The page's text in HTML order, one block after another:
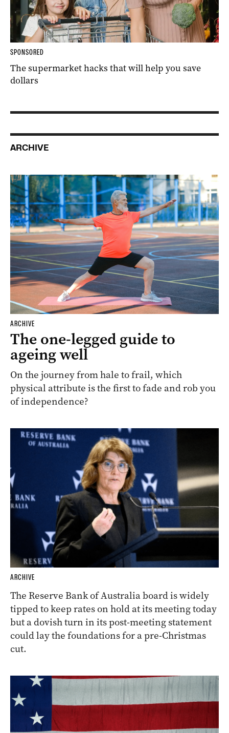
SPONSORED
The supermarket hacks that will help you save
dollars
ARCHIVE
ARCHIVE
The one-legged guide to
ageing well
On the journey from hale to frail, which
physical attribute is the first to fade and rob you
of independence?
ARCHIVE
The Reserve Bank of Australia board is widely
tipped to keep rates on hold at its meeting today
but a dovish turn in its post-meeting statement
could lay the foundations for a pre-Christmas
cut.